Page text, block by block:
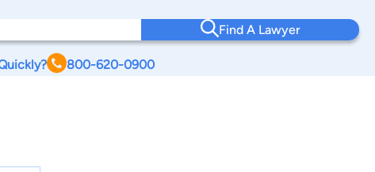
Find A Lawyer
800-620-0900